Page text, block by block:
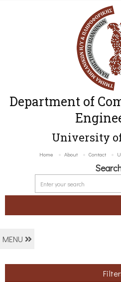
Department of
University
Home About Contact
MENU